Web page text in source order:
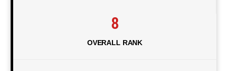
8
OVERALL RANK